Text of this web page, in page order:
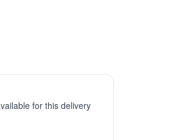
for this delivery